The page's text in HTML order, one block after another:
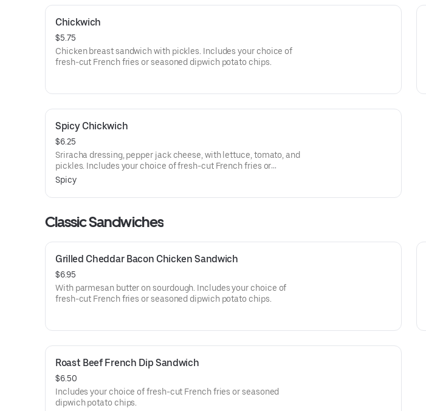
Chickwich
$5.75
Chicken breast sandwich with pickles. Includes your choice of
fresh-cut French fries or seasoned dipwich potato chips.
Spicy Chickwich
$6.25
Sriracha dressing, pepper jack cheese, with lettuce, tomato, and
pickles. Includes your choice of fresh-cut French fries or
seasoned dipwich potato chips.
Spicy
Classic Sandwiches
Grilled Cheddar Bacon Chicken Sandwich
$6.95
With parmesan butter on sourdough. Includes your choice of
fresh-cut French fries or seasoned dipwich potato chips.
Roast Beef French Dip Sandwich
$6.50
Includes your choice of fresh-cut French fries or seasoned
dipwich potato chips.